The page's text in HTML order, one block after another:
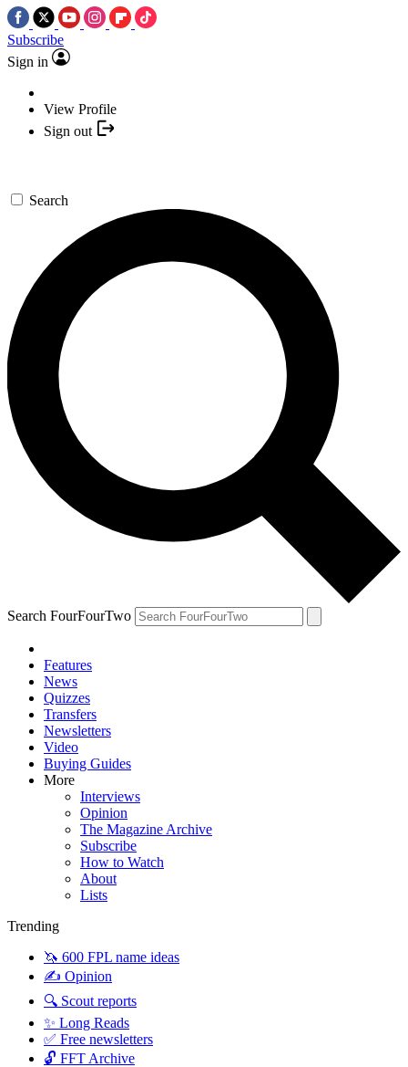
Subscribe
Sign in
View Profile
Sign out
Search
Search FourFourTwo
Features
News
Quizzes
Transfers
Newsletters
Video
Buying Guides
More
Interviews
Opinion
The Magazine Archive
Subscribe
How to Watch
About
Lists
Trending
🦄 600 FPL name ideas
✍️ Opinion
🔍 Scout reports
✨ Long Reads
✅ Free newsletters
🔓 FFT Archive